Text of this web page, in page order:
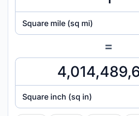
Square mile (sq mi)
=
Square inch (sq in)